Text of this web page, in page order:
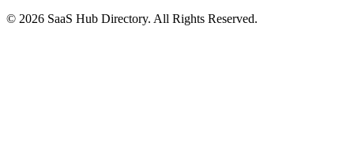
© 2026 SaaS Hub Directory. All Rights Reserved.